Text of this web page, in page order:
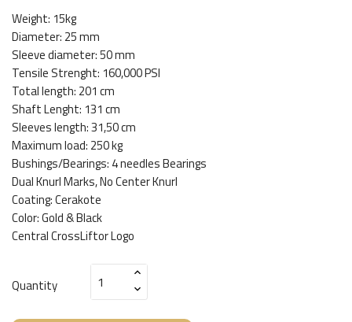
Weight: 15kg
Diameter: 25 mm
Sleeve diameter: 50 mm
Tensile Strenght: 160,000 PSI
Total length: 201 cm
Shaft Lenght: 131 cm
Sleeves length: 31,50 cm
Maximum load: 250 kg
Bushings/Bearings: 4 needles Bearings
Dual Knurl Marks, No Center Knurl
Coating: Cerakote
Color: Gold & Black
Central CrossLiftor Logo
Quantity